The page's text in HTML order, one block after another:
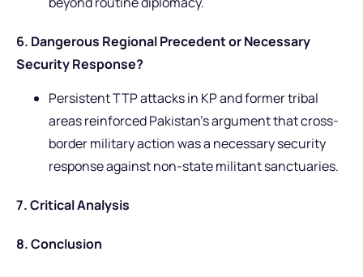
6. Dangerous Regional Precedent or Necessary
Security Response?
Persistent TTP attacks in KP and former tribal
areas reinforced Pakistan’s argument that cross-
border military action was a necessary security
response against non-state militant sanctuaries.
7. Critical Analysis
8. Conclusion